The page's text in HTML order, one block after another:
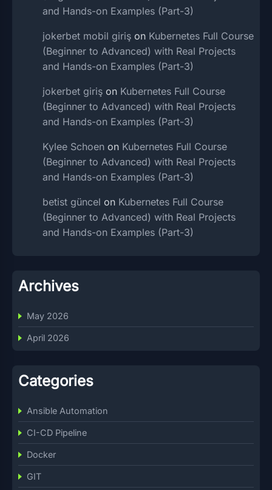
and Hands-on Examples (Part-3)
jokerbet mobil giriş on Kubernetes Full Course
(Beginner to Advanced) with Real Projects
and Hands-on Examples (Part-3)
jokerbet giriş on Kubernetes Full Course
(Beginner to Advanced) with Real Projects
and Hands-on Examples (Part-3)
Kylee Schoen on Kubernetes Full Course
(Beginner to Advanced) with Real Projects
and Hands-on Examples (Part-3)
betist güncel on Kubernetes Full Course
(Beginner to Advanced) with Real Projects
and Hands-on Examples (Part-3)
Archives
May 2026
April 2026
Categories
Ansible Automation
CI-CD Pipeline
Docker
GIT